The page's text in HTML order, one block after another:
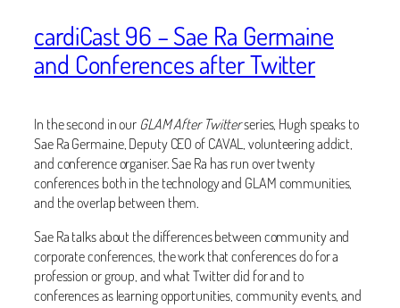
cardiCast 96 – Sae Ra Germaine
and Conferences after Twitter
In the second in our GLAM After Twitterseries, Hugh speaks to
Sae Ra Germaine, Deputy CEO of CAVAL, volunteering addict,
and conference organiser. Sae Ra has run over twenty
conferences both in the technology and GLAM communities,
and the overlap between them.
Sae Ra talks about the differences between community and
corporate conferences, the work that conferences do for a
profession or group, and what Twitter did for and to
conferences as learning opportunities, community events, and